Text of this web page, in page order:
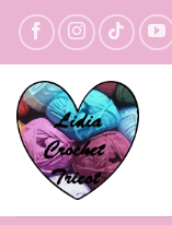
Skip
content